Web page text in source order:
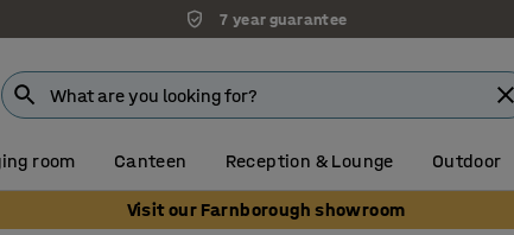
7 year guarantee
room Canteen Reception & Lounge Outdoor
Visit our Farnborough showroom